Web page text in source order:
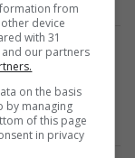
third
from
device
with 31
and our partners
on the basis
by managing
of this page
in privacy